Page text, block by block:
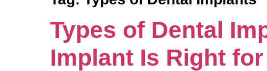
Types of Dental
Implant Is Right for